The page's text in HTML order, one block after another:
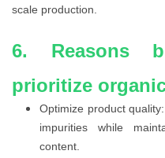
scale production.
6. Reasons
prioritize
Optimize product
impurities while
content.